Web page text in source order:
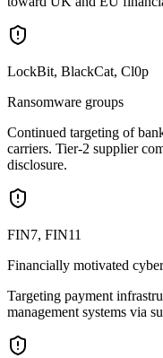
LockBit, BlackCat, Cl0p
Ransomware groups
Continued targeting of
carriers. Tier-2 supplier
disclosure.
FIN7, FIN11
Financially motivated
Targeting payment
management systems via